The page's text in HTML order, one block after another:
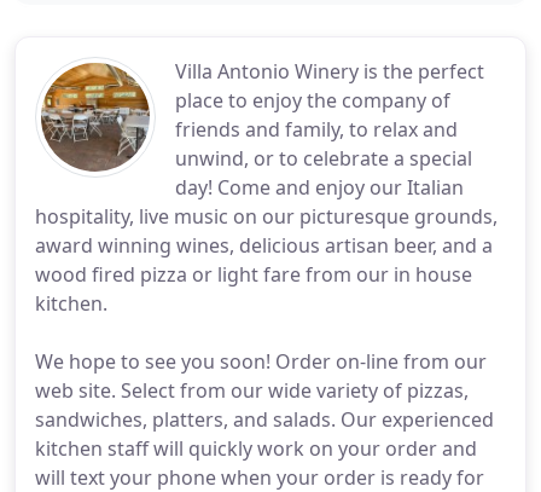
Villa Antonio Winery is the perfect
place to enjoy the company of
friends and family, to relax and
unwind, or to celebrate a special
day! Come and enjoy our Italian
hospitality, live music on our picturesque grounds,
award winning wines, delicious artisan beer, and a
wood fired pizza or light fare from our in house
kitchen.
We hope to see you soon! Order on-line from our
web site. Select from our wide variety of pizzas,
sandwiches, platters, and salads. Our experienced
kitchen staff will quickly work on your order and
will text your phone when your order is ready for